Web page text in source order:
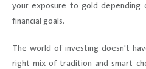
your exposure to gold depending
financial goals.
The world of investing doesn't
right mix of tradition and smart